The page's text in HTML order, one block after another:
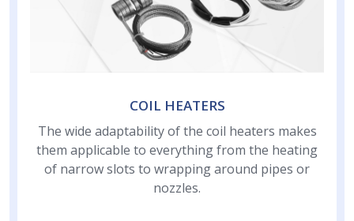
COIL HEATERS
The wide adaptability of the coil heaters makes
them applicable to everything from the heating
of narrow slots to wrapping around pipes or
nozzles.